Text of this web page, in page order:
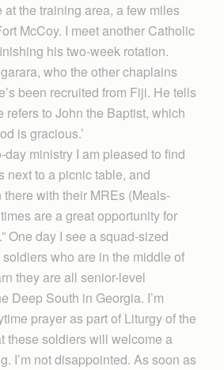
the training area, a few miles
McCoy. I meet another Catholic
his two-week rotation.
who the other chaplains
been recruited from Fiji. He tells
refers to John the Baptist, which
is gracious.’
ministry I am pleased to find
next to a picnic table, and
with their MREs (Meals-
are a great opportunity for
One day I see a squad-sized
who are in the middle of
they are all senior-level
Deep South in Georgia. I’m
prayer as part of Liturgy of the
these soldiers will welcome a
I’m not disappointed. As soon as